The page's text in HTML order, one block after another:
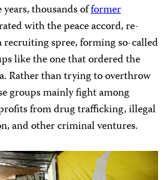
thousands offormer
with the peace accord, re-
recruiting spree, forming so-called
like the one that ordered the
Rather than trying to overthrow
groups mainly fight among
from drug trafficking, illegal
and other criminal ventures.